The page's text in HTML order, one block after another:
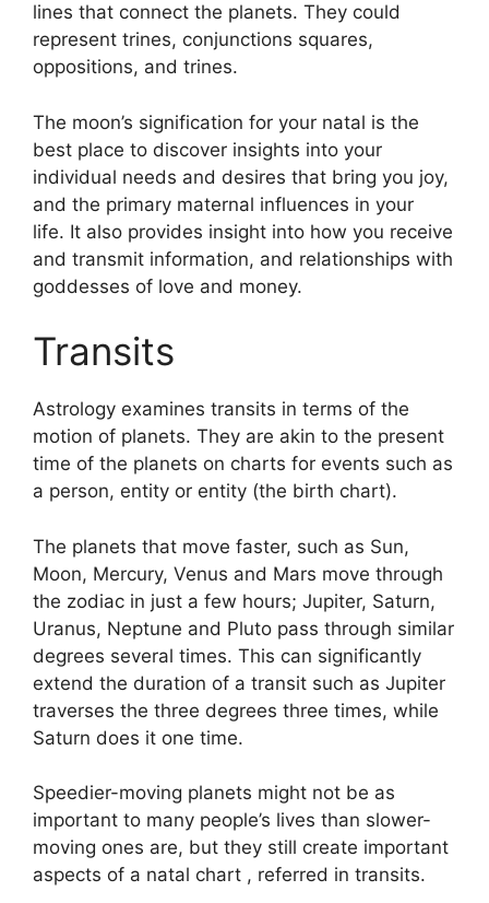
lines that connect the planets. They could
represent trines, conjunctions squares,
oppositions, and trines.
The moon’s signification for your natal is the
best place to discover insights into your
individual needs and desires that bring you joy,
and the primary maternal influences in your
life. It also provides insight into how you receive
and transmit information, and relationships with
goddesses of love and money.
Transits
Astrology examines transits in terms of the
motion of planets. They are akin to the present
time of the planets on charts for events such as
a person, entity or entity (the birth chart).
The planets that move faster, such as Sun,
Moon, Mercury, Venus and Mars move through
the zodiac in just a few hours; Jupiter, Saturn,
Uranus, Neptune and Pluto pass through similar
degrees several times. This can significantly
extend the duration of a transit such as Jupiter
traverses the three degrees three times, while
Saturn does it one time.
Speedier-moving planets might not be as
important to many people’s lives than slower-
moving ones are, but they still create important
aspects of a natal chart , referred in transits.